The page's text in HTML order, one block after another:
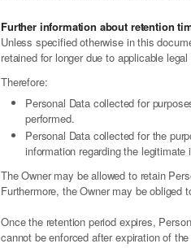
Further information about retention
Unless specified otherwise in this
retained for longer due to applicable
Therefore:
Personal Data collected for
performed.
Personal Data collected for the
information regarding the
The Owner may be allowed to retain
Furthermore, the Owner may be obliged
Once the retention period expires,
cannot be enforced after expiration of